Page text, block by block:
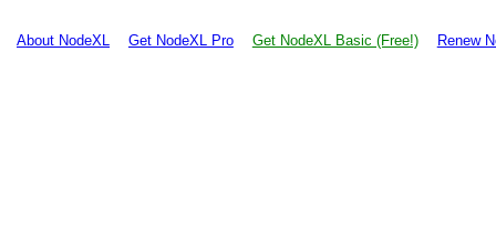
About NodeXL Get NodeXL Pro Get NodeXL Basic (Free!) Renew